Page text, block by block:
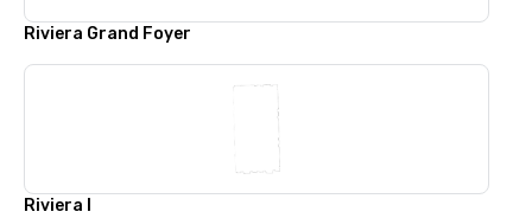
Riviera Grand Foyer
Riviera l